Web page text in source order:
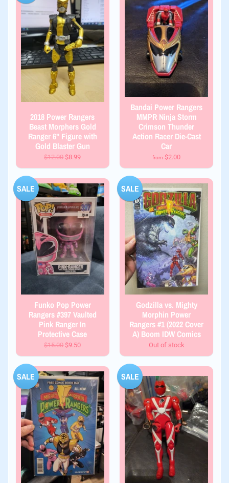
2018 Power Rangers
Beast Morphers Gold
Ranger 6" Figure with
Gold Blaster Gun
$12.00 $8.99
Bandai Power Rangers
MMPR Ninja Storm
Crimson Thunder
Action Racer Die-Cast
Car
from $2.00
Funko Pop Power
Rangers #397 Vaulted
Pink Ranger In
Protective Case
$15.00 $9.50
SALE
Godzilla vs. Mighty
Morphin Power
Rangers #1 (2022 Cover
A) Boom IDW Comics
Out of stock
SALE
SALE SALE